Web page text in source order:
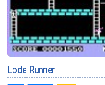
Lode Runner